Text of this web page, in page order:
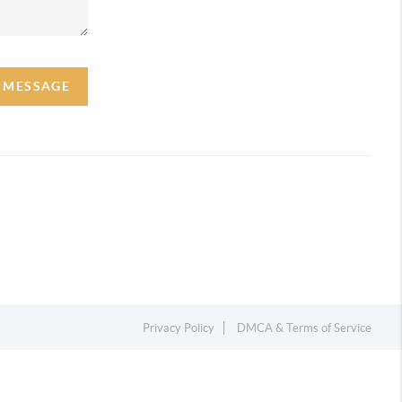
Privacy Policy DMCA & Terms of Service